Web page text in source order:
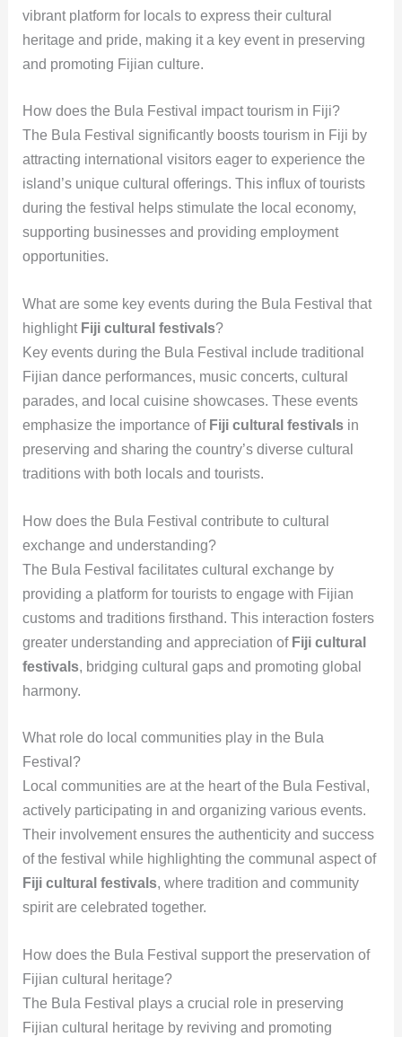
vibrant platform for locals to express their cultural
heritage and pride, making it a key event in preserving
and promoting Fijian culture.
How does the Bula Festival impact tourism in Fiji?
The Bula Festival significantly boosts tourism in Fiji by
attracting international visitors eager to experience the
island’s unique cultural offerings. This influx of tourists
during the festival helps stimulate the local economy,
supporting businesses and providing employment
opportunities.
What are some key events during the Bula Festival that
highlight Fiji cultural festivals?
Key events during the Bula Festival include traditional
Fijian dance performances, music concerts, cultural
parades, and local cuisine showcases. These events
emphasize the importance of Fiji cultural festivalsin
preserving and sharing the country’s diverse cultural
traditions with both locals and tourists.
How does the Bula Festival contribute to cultural
exchange and understanding?
The Bula Festival facilitates cultural exchange by
providing a platform for tourists to engage with Fijian
customs and traditions firsthand. This interaction fosters
greater understanding and appreciation of Fiji cultural
festivals, bridging cultural gaps and promoting global
harmony.
What role do local communities play in the Bula
Festival?
Local communities are at the heart of the Bula Festival,
actively participating in and organizing various events.
Their involvement ensures the authenticity and success
of the festival while highlighting the communal aspect of
Fiji cultural festivals, where tradition and community
spirit are celebrated together.
How does the Bula Festival support the preservation of
Fijian cultural heritage?
The Bula Festival plays a crucial role in preserving
Fijian cultural heritage by reviving and promoting